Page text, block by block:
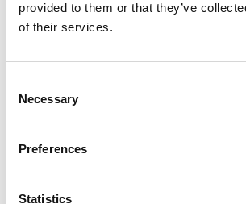
provided to them or that they’ve
of their services.
Selection
Necessary
Preferences
Statistics
RIMADESIO S.P.A
rimadesio@rimadesio.it